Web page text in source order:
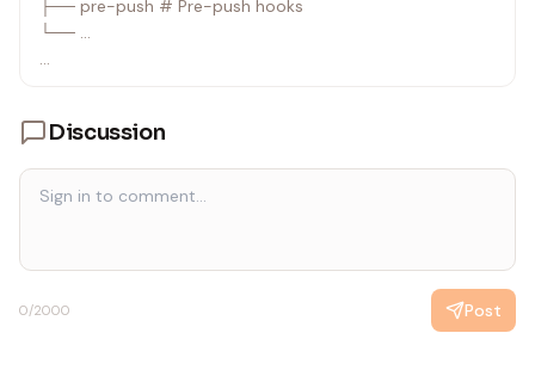
├── pre-push # Pre-push hooks
└── ...
└── *.md # Pending changesets
`
Discussion
0/2000 Post